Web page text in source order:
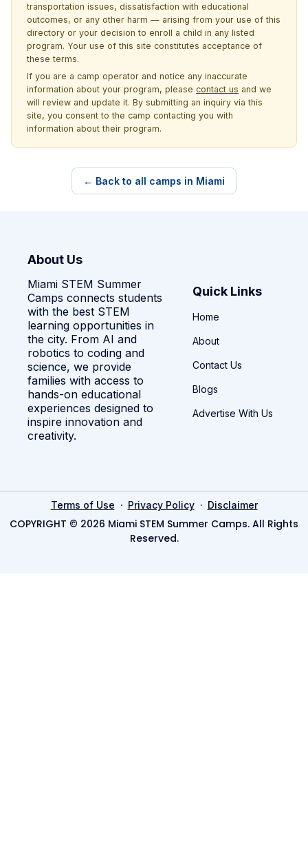
transportation issues, dissatisfaction with educational
outcomes, or any other harm — arising from your use of this
directory or your decision to enroll a child in any listed
program. Your use of this site constitutes acceptance of
these terms.
If you are a camp operator and notice any inaccurate
information about your program, please contact us and we
will review and update it. By submitting an inquiry via this
site, you consent to the camp contacting you with
information about their program.
← Back to all camps in Miami
About Us
Miami STEM Summer
Camps connects students
with the best STEM
learning opportunities in
the city. From AI and
robotics to coding and
science, we provide
families with access to
hands-on educational
experiences designed to
inspire innovation and
creativity.
Quick Links
Home
About
Contact Us
Blogs
Advertise With Us
Terms of Use · Privacy Policy· Disclaimer
COPYRIGHT © 2026 Miami STEM Summer Camps. All Rights
Reserved.